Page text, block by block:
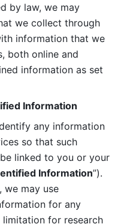
by law, we may
we collect through
information that we
both online and
information as set
Information
any information
so that such
linked to you or your
Information”).
we may use
for any
for research